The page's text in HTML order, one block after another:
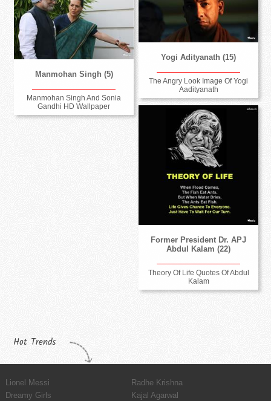
Yogi Adityanath (15)
The Angry Look Image Of Yogi
Aadityanath
Manmohan Singh (5)
Manmohan Singh And Sonia
Gandhi HD Wallpaper
Former President Dr. APJ
Abdul Kalam (22)
Theory Of Life Quotes Of Abdul
Kalam
Hot Trends
Lionel Messi
Radhe Krishna
Dreamy Girls
Kajal Agarwal